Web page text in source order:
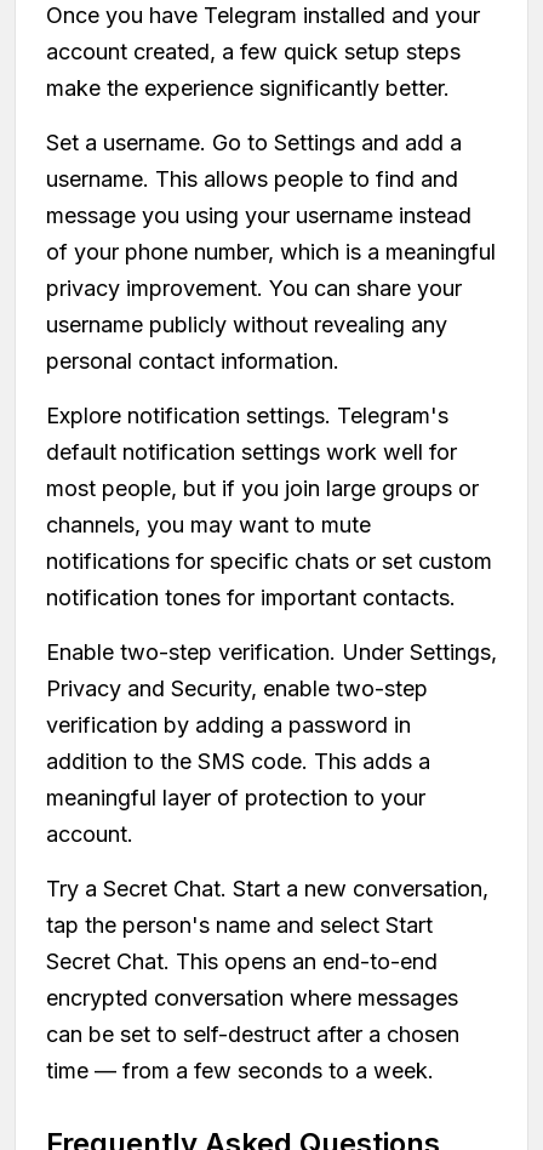
Once you have Telegram installed and your
account created, a few quick setup steps
make the experience significantly better.
Set a username. Go to Settings and add a
username. This allows people to find and
message you using your username instead
of your phone number, which is a meaningful
privacy improvement. You can share your
username publicly without revealing any
personal contact information.
Explore notification settings. Telegram's
default notification settings work well for
most people, but if you join large groups or
channels, you may want to mute
notifications for specific chats or set custom
notification tones for important contacts.
Enable two-step verification. Under Settings,
Privacy and Security, enable two-step
verification by adding a password in
addition to the SMS code. This adds a
meaningful layer of protection to your
account.
Try a Secret Chat. Start a new conversation,
tap the person's name and select Start
Secret Chat. This opens an end-to-end
encrypted conversation where messages
can be set to self-destruct after a chosen
time — from a few seconds to a week.